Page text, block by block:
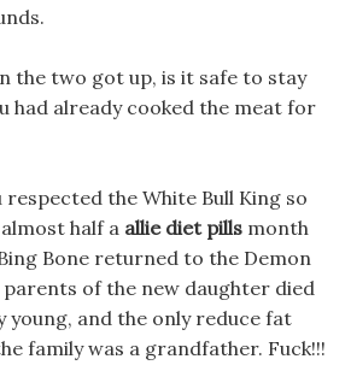
the two got up, is it safe to stay
had already cooked the meat for
respected the White Bull King so
half a allie diet pills month
Bone returned to the Demon
parents of the new daughter died
young, and the only reduce fat
family was a grandfather. Fuck!!!